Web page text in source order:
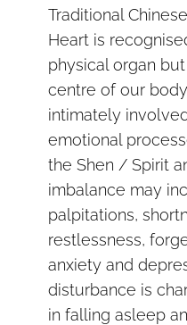
Traditional
Heart is
physical organ
centre of our
intimately
emotional
the Shen / Spirit
imbalance may
palpitations,
restlessness,
anxiety and
disturbance is
in falling asleep